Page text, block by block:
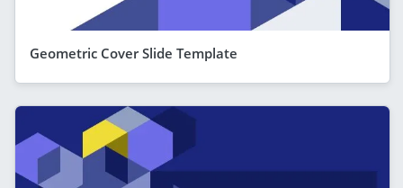
Geometric Cover Slide Template